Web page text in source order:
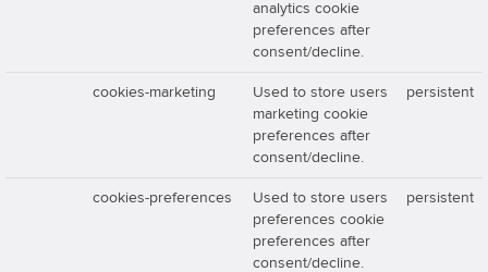
analytics cookie
preferences after
consent/decline.
cookies-marketing
Used to store users
marketing cookie
preferences after
consent/decline.
persistent
cookies-preferences
Used to store users
preferences cookie
preferences after
consent/decline.
persistent